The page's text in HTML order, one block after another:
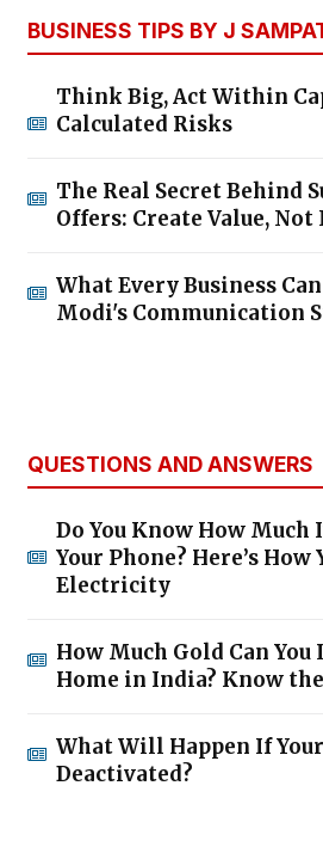
BUSINESS TIPS BY J
Think Big, Act Within
Calculated Risks
The Real Secret Behind
Offers: Create Value,
What Every Business
Modi's Communication
QUESTIONS AND ANSWERS
Do You Know How Much
Your Phone? Here’s How
Electricity
How Much Gold Can
Home in India? Know
What Will Happen If
Deactivated?